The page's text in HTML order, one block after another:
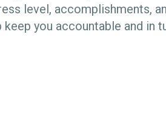
level, accomplishments,
you accountable and in